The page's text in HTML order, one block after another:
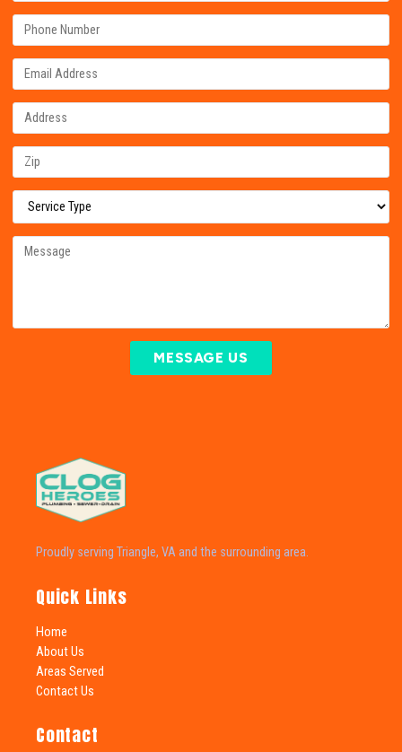
MESSAGE US
Proudly serving Triangle, VA and the surrounding area.
Quick Links
Home
About Us
Areas Served
Contact Us
Contact